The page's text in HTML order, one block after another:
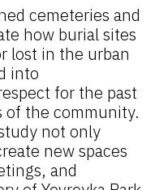
cemeteries and
how burial sites
lost in the urban
into
for the past
of the community.
not only
new spaces
and